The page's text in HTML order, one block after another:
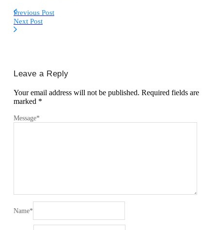
Previous Post
Next Post
Leave a Reply
Your email address will not be published. Required fields are
marked *
Message*
Name*